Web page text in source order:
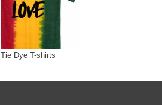
Tie Dye T-shirts